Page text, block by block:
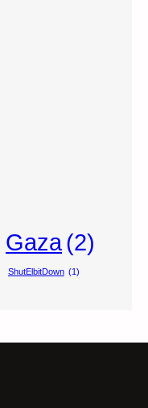
Gaza(2)
ShutElbitDown (1)